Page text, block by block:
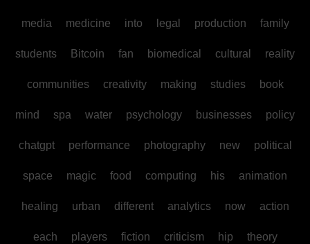
media medicine into legal production family
students Bitcoin fan biomedical cultural reality
communities creativity making studies book
mind spa water psychology businesses policy
chatgpt performance photography new political
space magic food computing his animation
healing urban different analytics now action
each players fiction criticism hip theory